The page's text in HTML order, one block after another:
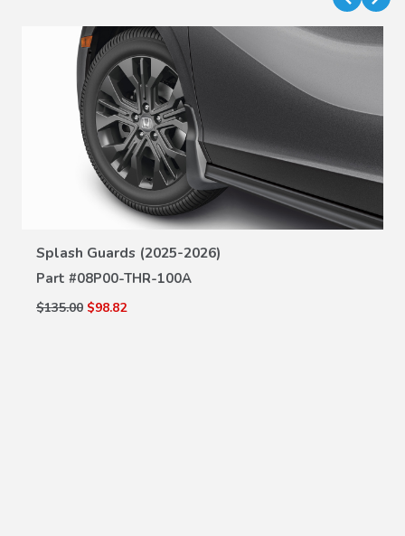
Splash Guards (2025-2026)
Part #08P00-THR-100A
$135.00 $98.82